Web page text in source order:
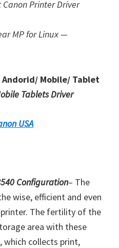
Printer Driver
MP for Linux —
Mobile/ Tablet
Tablets Driver
USA
Configuration– The
wise, efficient and even
The fertility of the
area with these
which collects print,